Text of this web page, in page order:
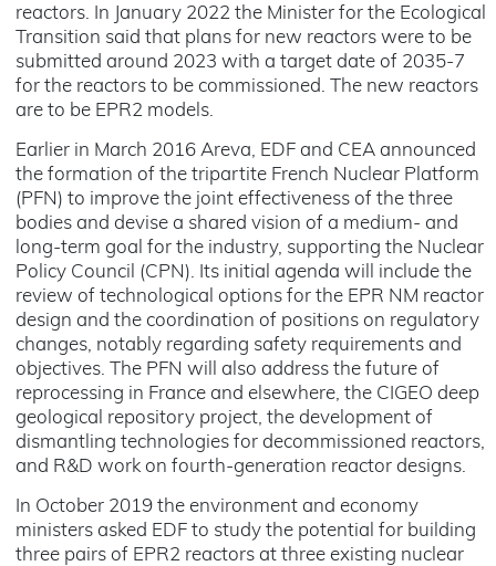
reactors. In January 2022 the Minister for the Ecological
Transition said that plans for new reactors were to be
submitted around 2023 with a target date of 2035-7
for the reactors to be commissioned. The new reactors
are to be EPR2 models.
Earlier in March 2016 Areva, EDF and CEA announced
the formation of the tripartite French Nuclear Platform
(PFN) to improve the joint effectiveness of the three
bodies and devise a shared vision of a medium- and
long-term goal for the industry, supporting the Nuclear
Policy Council (CPN). Its initial agenda will include the
review of technological options for the EPR NM reactor
design and the coordination of positions on regulatory
changes, notably regarding safety requirements and
objectives. The PFN will also address the future of
reprocessing in France and elsewhere, the CIGEO deep
geological repository project, the development of
dismantling technologies for decommissioned reactors,
and R&D work on fourth-generation reactor designs.
In October 2019 the environment and economy
ministers asked EDF to study the potential for building
three pairs of EPR2 reactors at three existing nuclear